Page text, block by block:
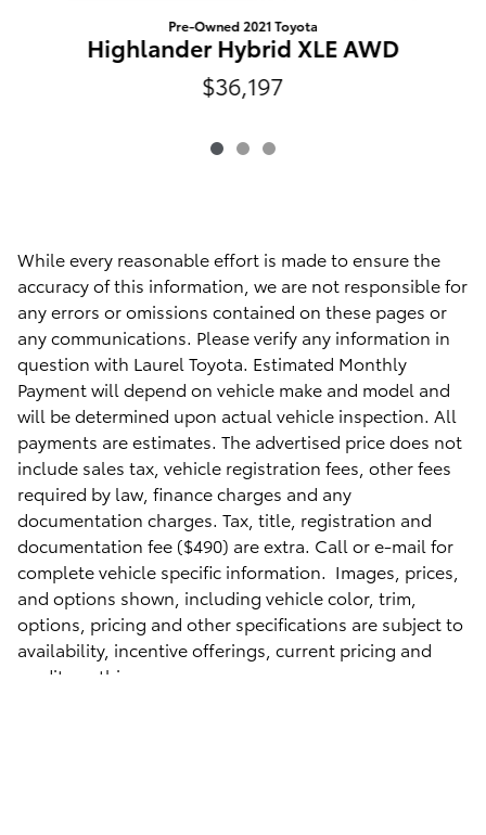
Pre-Owned 2021 Toyota
Highlander Hybrid XLE AWD
$36,197
While every reasonable effort is made to ensure the
accuracy of this information, we are not responsible for
any errors or omissions contained on these pages or
any communications. Please verify any information in
question with Laurel Toyota. Estimated Monthly
Payment will depend on vehicle make and model and
will be determined upon actual vehicle inspection. All
payments are estimates. The advertised price does not
include sales tax, vehicle registration fees, other fees
required by law, finance charges and any
documentation charges. Tax, title, registration and
documentation fee ($490) are extra. Call or e-mail for
complete vehicle specific information. Images, prices,
and options shown, including vehicle color, trim,
options, pricing and other specifications are subject to
availability, incentive offerings, current pricing and
credit worthiness.